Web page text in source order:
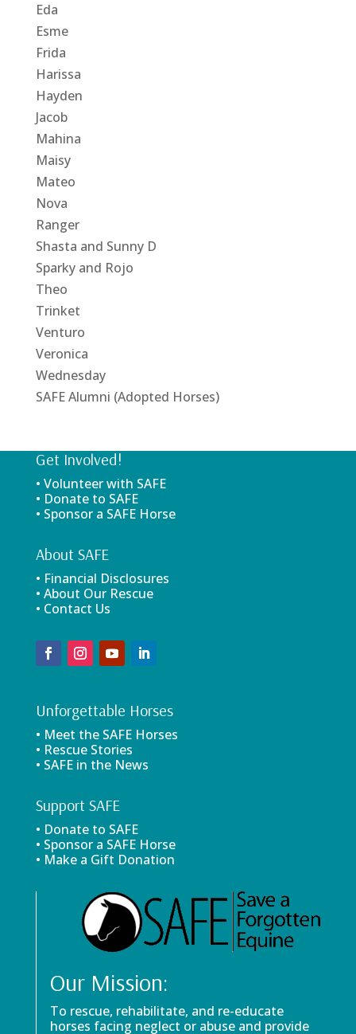
Eda
Esme
Frida
Harissa
Hayden
Jacob
Mahina
Maisy
Mateo
Nova
Ranger
Shasta and Sunny D
Sparky and Rojo
Theo
Trinket
Venturo
Veronica
Wednesday
SAFE Alumni (Adopted Horses)
Get Involved!
• Volunteer with SAFE
• Donate to SAFE
• Sponsor a SAFE Horse
About SAFE
• Financial Disclosures
• About Our Rescue
• Contact Us
Unforgettable Horses
• Meet the SAFE Horses
• Rescue Stories
• SAFE in the News
Support SAFE
• Donate to SAFE
• Sponsor a SAFE Horse
• Make a Gift Donation
Our Mission:
To rescue, rehabilitate, and re-educate
horses facing neglect or abuse and provide